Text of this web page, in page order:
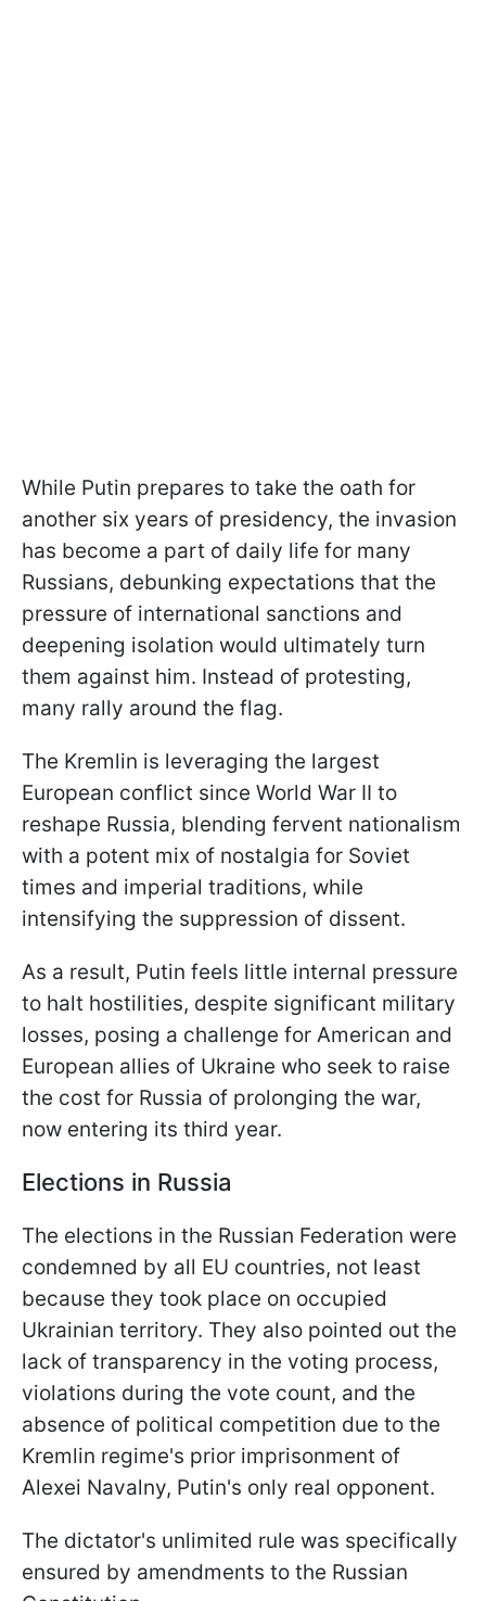
While Putin prepares to take the oath for
another six years of presidency, the invasion
has become a part of daily life for many
Russians, debunking expectations that the
pressure of international sanctions and
deepening isolation would ultimately turn
them against him. Instead of protesting,
many rally around the flag.
The Kremlin is leveraging the largest
European conflict since World War II to
reshape Russia, blending fervent nationalism
with a potent mix of nostalgia for Soviet
times and imperial traditions, while
intensifying the suppression of dissent.
As a result, Putin feels little internal pressure
to halt hostilities, despite significant military
losses, posing a challenge for American and
European allies of Ukraine who seek to raise
the cost for Russia of prolonging the war,
now entering its third year.
Elections in Russia
The elections in the Russian Federation were
condemned by all EU countries, not least
because they took place on occupied
Ukrainian territory. They also pointed out the
lack of transparency in the voting process,
violations during the vote count, and the
absence of political competition due to the
Kremlin regime's prior imprisonment of
Alexei Navalny, Putin's only real opponent.
The dictator's unlimited rule was specifically
ensured by amendments to the Russian